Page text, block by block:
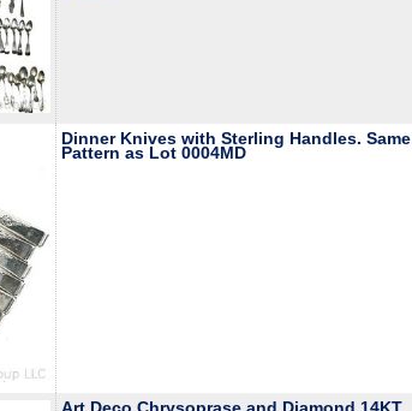
Dinner Knives with Sterling Handles. Same
Pattern as Lot 0004MD